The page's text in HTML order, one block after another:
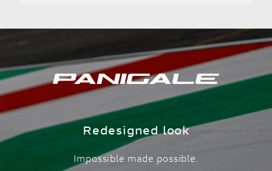
Redesigned look
Impossible made possible.